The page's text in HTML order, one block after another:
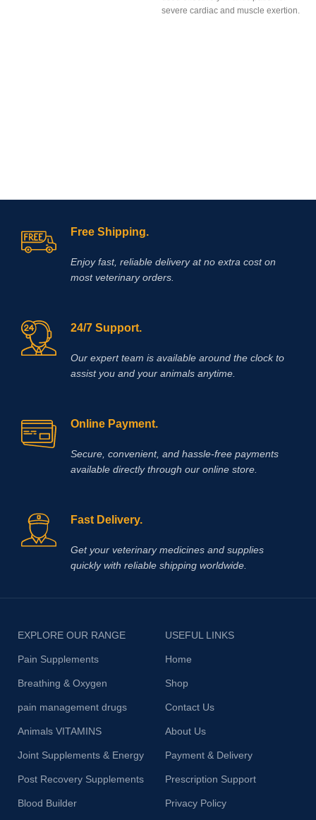
severe cardiac and muscle exertion.
Free Shipping.
Enjoy fast, reliable delivery at no extra cost on
most veterinary orders.
24/7 Support.
Our expert team is available around the clock to
assist you and your animals anytime.
Online Payment.
Secure, convenient, and hassle‑free payments
available directly through our online store.
Fast Delivery.
Get your veterinary medicines and supplies
quickly with reliable shipping worldwide.
EXPLORE OUR RANGE
Pain Supplements
Breathing & Oxygen
pain management drugs
Animals VITAMINS
Joint Supplements & Energy
Post Recovery Supplements
Blood Builder
USEFUL LINKS
Home
Shop
Contact Us
About Us
Payment & Delivery
Prescription Support
Privacy Policy